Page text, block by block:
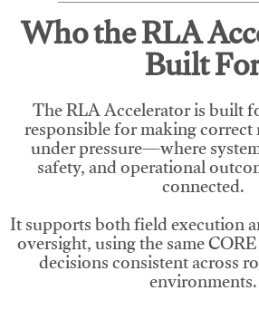
Who the RLA
Built
The RLA Accelerator is built
responsible for making
under pressure—where
safety, and operational
connected.
It supports both field execution
oversight, using the same
decisions consistent across
environments.